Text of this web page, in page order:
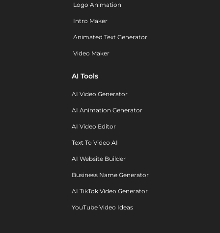
Logo Animation
Intro Maker
Animated Text Generator
Video Maker
AI Tools
AI Video Generator
AI Animation Generator
AI Video Editor
Text To Video AI
AI Website Builder
Business Name Generator
AI TikTok Video Generator
YouTube Video Ideas